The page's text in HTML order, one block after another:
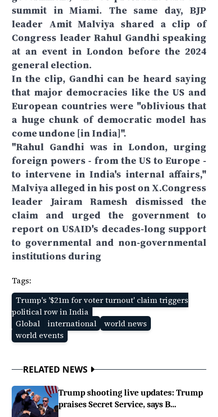
summit in Miami. The same day, BJP
leader Amit Malviya shared a clip of
Congress leader Rahul Gandhi speaking
at an event in London before the 2024
general election.
In the clip, Gandhi can be heard saying
that major democracies like the US and
European countries were "oblivious that
a huge chunk of democratic model has
come undone [in India]".
"Rahul Gandhi was in London, urging
foreign powers - from the US to Europe -
to intervene in India's internal affairs,"
Malviya alleged in his post on X.Congress
leader Jairam Ramesh dismissed the
claim and urged the government to
report on USAID's decades-long support
to governmental and non-governmental
institutions during
Tags:
Trump's '$21m for voter turnout' claim triggers
political row in India
Global
international
world news
world events
RELATED NEWS
Trump shooting live updates: Trump
praises Secret Service, says B...